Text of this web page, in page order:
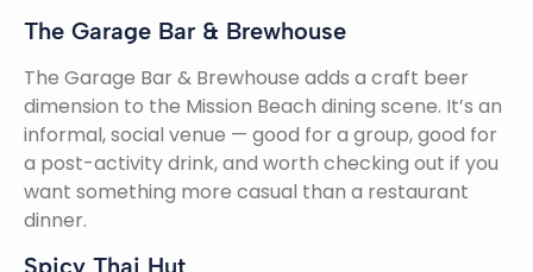
The Garage Bar & Brewhouse
The Garage Bar & Brewhouse adds a craft beer
dimension to the Mission Beach dining scene. It’s an
informal, social venue — good for a group, good for
a post-activity drink, and worth checking out if you
want something more casual than a restaurant
dinner.